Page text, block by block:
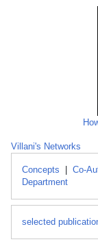
Villani's Networks
Concepts Co-
Department
selected